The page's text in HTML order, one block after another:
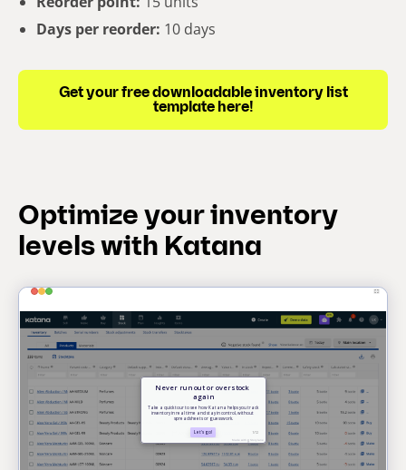
Days per reorder: 10 days
Get your free downloadable inventory list
template here!
Optimize your inventory
levels with Katana